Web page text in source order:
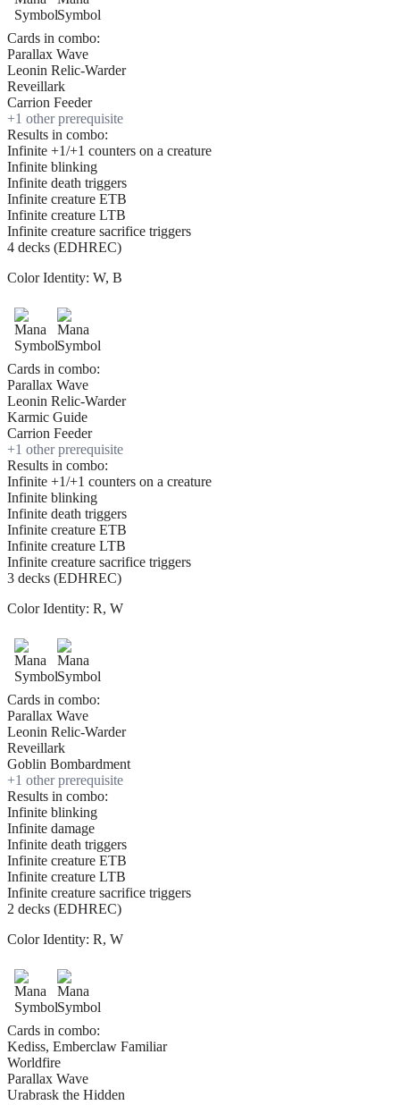
Cards in combo:
Parallax Wave
Leonin Relic-Warder
Reveillark
Carrion Feeder
+1 other prerequisite
Results in combo:
Infinite +1/+1 counters on a creature
Infinite blinking
Infinite death triggers
Infinite creature ETB
Infinite creature LTB
Infinite creature sacrifice triggers
4 decks (EDHREC)
Color Identity: W, B
Cards in combo:
Parallax Wave
Leonin Relic-Warder
Karmic Guide
Carrion Feeder
+1 other prerequisite
Results in combo:
Infinite +1/+1 counters on a creature
Infinite blinking
Infinite death triggers
Infinite creature ETB
Infinite creature LTB
Infinite creature sacrifice triggers
3 decks (EDHREC)
Color Identity: R, W
Cards in combo:
Parallax Wave
Leonin Relic-Warder
Reveillark
Goblin Bombardment
+1 other prerequisite
Results in combo:
Infinite blinking
Infinite damage
Infinite death triggers
Infinite creature ETB
Infinite creature LTB
Infinite creature sacrifice triggers
2 decks (EDHREC)
Color Identity: R, W
Cards in combo:
Kediss, Emberclaw Familiar
Worldfire
Parallax Wave
Urabrask the Hidden